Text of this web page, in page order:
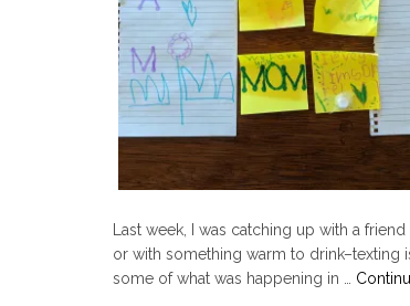
Last week, I was catching up with a
or with something warm to drink–texting
some of what was happening in …